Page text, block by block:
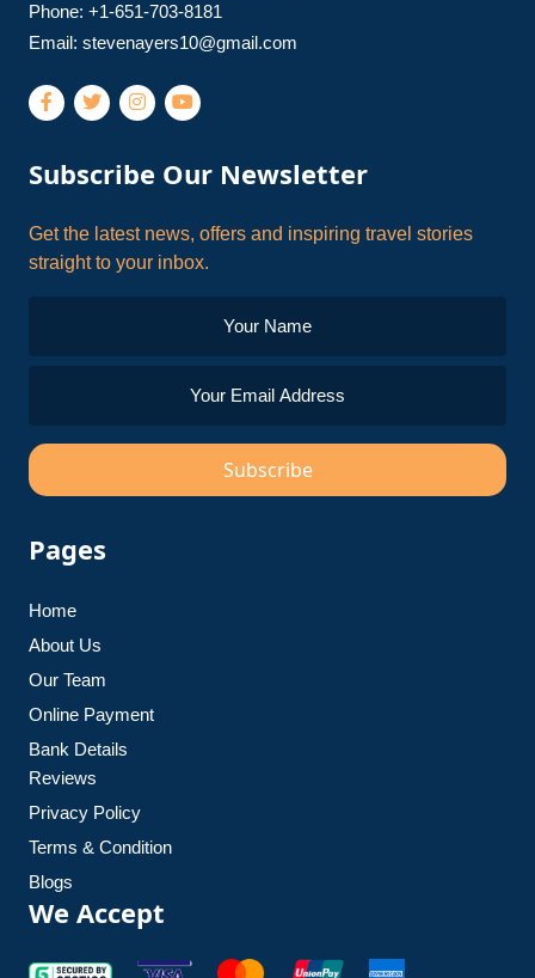
Phone: +1-651-703-8181
Email: stevenayers10@gmail.com
Subscribe Our Newsletter
Get the latest news, offers and inspiring travel stories
straight to your inbox.
Subscribe
Pages
Home
About Us
Our Team
Online Payment
Bank Details
Reviews
Privacy Policy
Terms & Condition
Blogs
We Accept